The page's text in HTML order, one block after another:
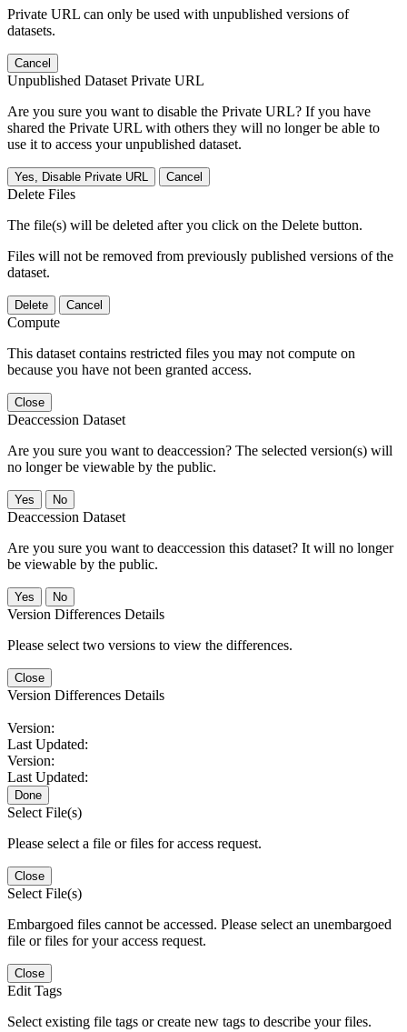
Private URL can only be used with unpublished versions of
datasets.
Cancel
Unpublished Dataset Private URL
Are you sure you want to disable the Private URL? If you have
shared the Private URL with others they will no longer be able to
use it to access your unpublished dataset.
Yes, Disable Private URL Cancel
Delete Files
The file(s) will be deleted after you click on the Delete button.
Files will not be removed from previously published versions of the
dataset.
Delete Cancel
Compute
This dataset contains restricted files you may not compute on
because you have not been granted access.
Close
Deaccession Dataset
Are you sure you want to deaccession? The selected version(s) will
no longer be viewable by the public.
No
Deaccession Dataset
Are you sure you want to deaccession this dataset? It will no longer
be viewable by the public.
No
Version Differences Details
Please select two versions to view the differences.
Close
Version Differences Details
Version:
Last Updated:
Version:
Last Updated:
Done
Select File(s)
Please select a file or files for access request.
Close
Select File(s)
Embargoed files cannot be accessed. Please select an unembargoed
file or files for your access request.
Close
Edit Tags
Select existing file tags or create new tags to describe your files.